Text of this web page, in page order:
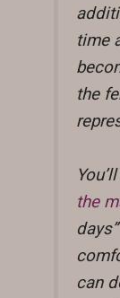
time
the
the
can